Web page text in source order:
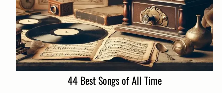
44 Best Songs of All Time